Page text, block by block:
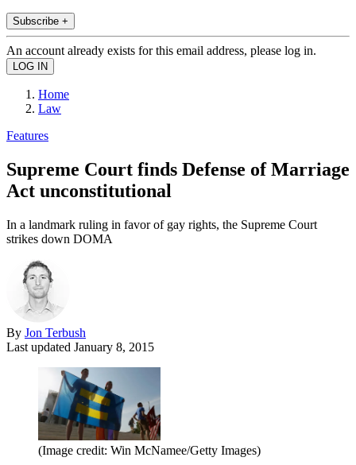
Subscribe +
An account already exists for this email address, please log in.
Home
Law
Features
Supreme Court finds Defense of Marriage
Act unconstitutional
In a landmark ruling in favor of gay rights, the Supreme Court
strikes down DOMA
By Jon Terbush
Last updated January 8, 2015
(Image credit: Win McNamee/Getty Images)